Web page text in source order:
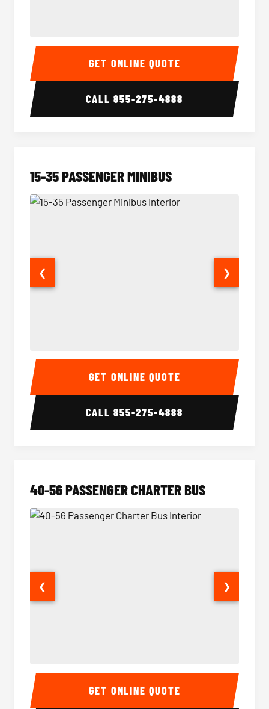
50 Passenger Party Bus Interior 50
GET ONLINE QUOTE
CALL855-275-4888
15-35 PASSENGER MINIBUS
15-35 Passenger Minibus Interior 15-35
❮ ❯
GET ONLINE QUOTE
CALL855-275-4888
40-56 PASSENGER CHARTER BUS
40-56 Passenger Charter Bus Interior 40-56
❮ ❯
GET ONLINE QUOTE